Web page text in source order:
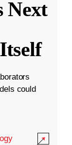
Next
could